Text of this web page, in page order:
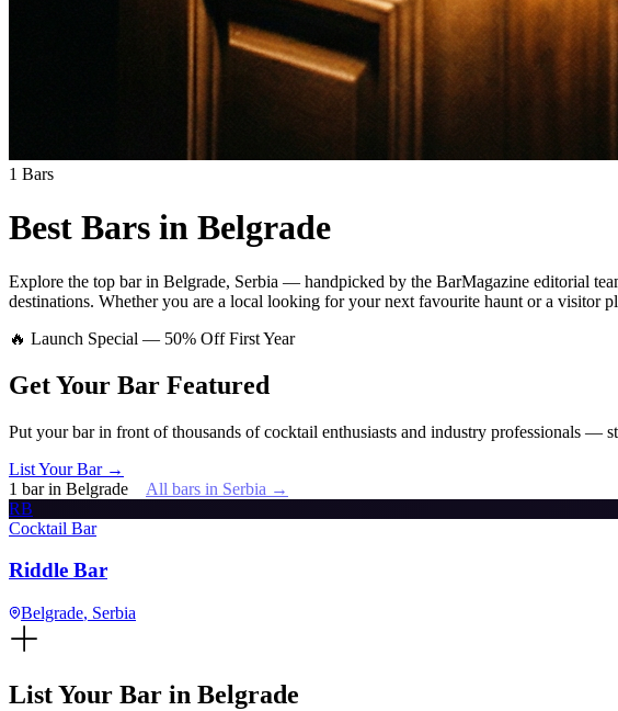
1 Bars
Best Bars in Belgrade
Explore the top barin Belgrade, Serbia — handpicked by the BarMagazine editorial
destinations. Whether you are a local looking for your next favourite haunt or a visitor
🔥 Launch Special — 50% Off First Year
Get Your Bar Featured
Put your bar in front of thousands of cocktail enthusiasts and industry professionals —
List Your Bar →
1 barin Belgrade All bars in Serbia →
RB
Cocktail Bar
Riddle Bar
Belgrade, Serbia
List Your Bar in Belgrade